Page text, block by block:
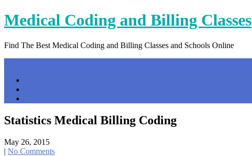
Skip
to
Medical Coding and Billing Classes
Find The Best Medical Coding and Billing Classes and Schools Online
Statistics Medical Billing Coding
May 26, 2015
| No Comments